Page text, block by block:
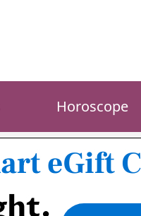
Horoscope